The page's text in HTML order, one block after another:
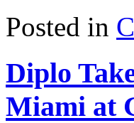
Posted in
Diplo
Miami at